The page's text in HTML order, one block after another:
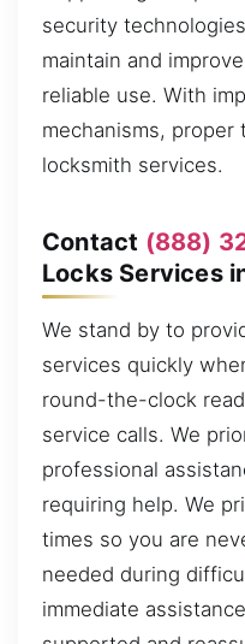
security
maintain and
reliable use. With
mechanisms, proper
locksmith services.
Contact (888)
Locks Services
We stand by to
services quickly
round-the-clock
service calls. We
professional
requiring help. We
times so you are
needed during
immediate